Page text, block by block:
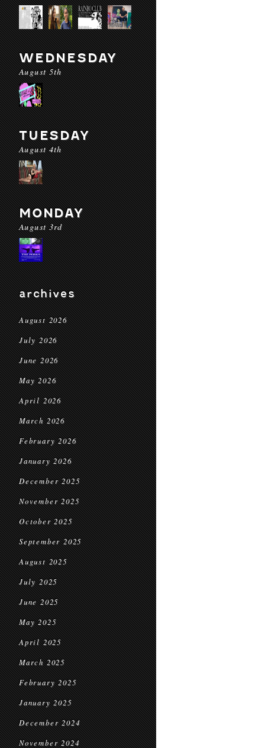
WEDNESDAY
August 5th
TUESDAY
August 4th
MONDAY
August 3rd
archives
August 2026
July 2026
June 2026
May 2026
April 2026
March 2026
February 2026
January 2026
December 2025
November 2025
October 2025
September 2025
August 2025
July 2025
June 2025
May 2025
April 2025
March 2025
February 2025
January 2025
December 2024
November 2024